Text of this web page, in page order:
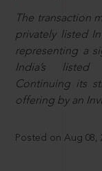
The transaction
privately listed
representing a
India’s listed
Continuing its
offering by an
Posted on Aug 08,